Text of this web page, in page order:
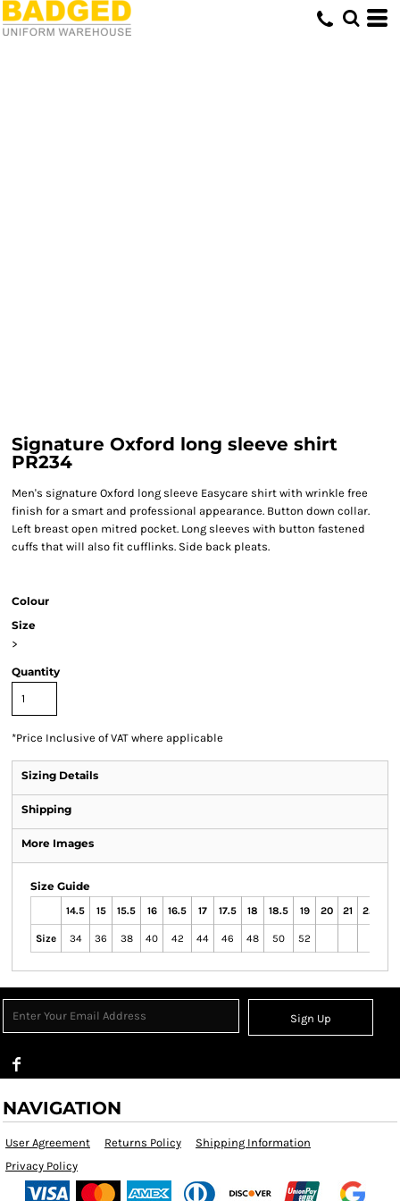
Signature Oxford long sleeve shirt
PR234
Men's signature Oxford long sleeve Easycare shirt with wrinkle free
finish for a smart and professional appearance. Button down collar.
Left breast open mitred pocket. Long sleeves with button fastened
cuffs that will also fit cufflinks. Side back pleats.
Colour
Size
>
Quantity
*Price Inclusive of VAT where applicable
Sizing Details
Shipping
More Images
Size Guide
14.5 15 15.5 16 16.5 17 17.5 18 18.5 19 20 21 22
Size 34 36 38 40 42 44 46 48 50 52
Sign Up
NAVIGATION
User Agreement Returns Policy
Shipping Information
Privacy Policy